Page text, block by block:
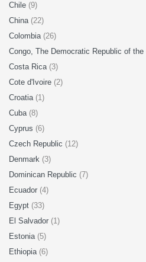
Chile (9)
China (22)
Colombia (26)
Congo, The Democratic Republic of the
Costa Rica (3)
Cote d'Ivoire (2)
Croatia (1)
Cuba (8)
Cyprus (6)
Czech Republic (12)
Denmark (3)
Dominican Republic (7)
Ecuador (4)
Egypt (33)
El Salvador (1)
Estonia (5)
Ethiopia (6)